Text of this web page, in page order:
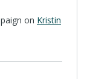
on Kristin